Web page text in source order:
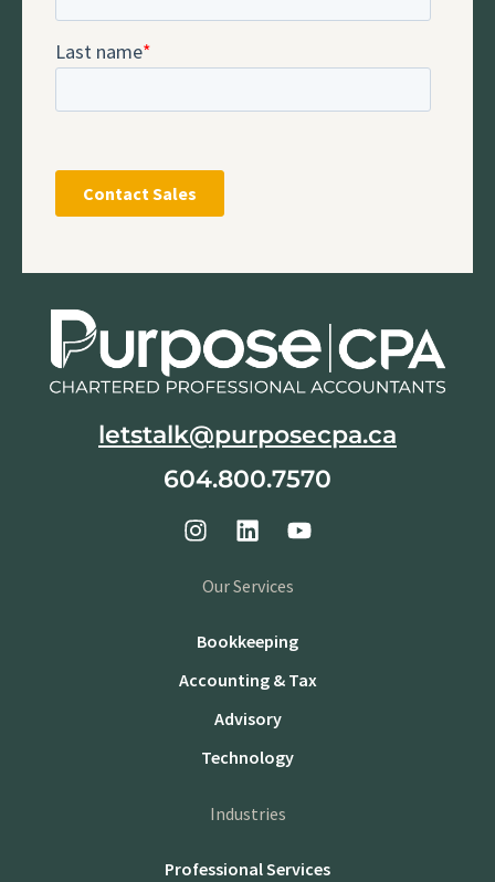
letstalk@purposecpa.ca
604.800.7570
Our Services
Bookkeeping
Accounting & Tax
Advisory
Technology
Industries
Professional Services